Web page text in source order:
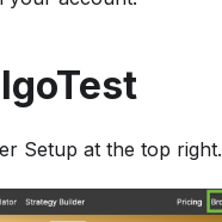
Setup at the top right.